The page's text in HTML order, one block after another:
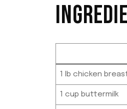
1 lb chicken
1 cup buttermilk